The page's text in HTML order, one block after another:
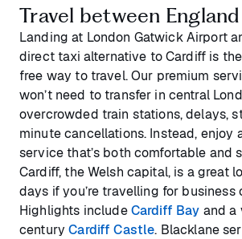
Travel between
Landing at London Gatwick Airport
direct taxi alternative to Cardiff is
free way to travel. Our premium
won’t need to transfer in central
overcrowded train stations, delays,
minute cancellations. Instead, enjoy
service that’s both comfortable and
Cardiff, the Welsh capital, is a great
days if you’re travelling for business
Highlights includeCardiff Bay and a
centuryCardiff Castle. Blacklane